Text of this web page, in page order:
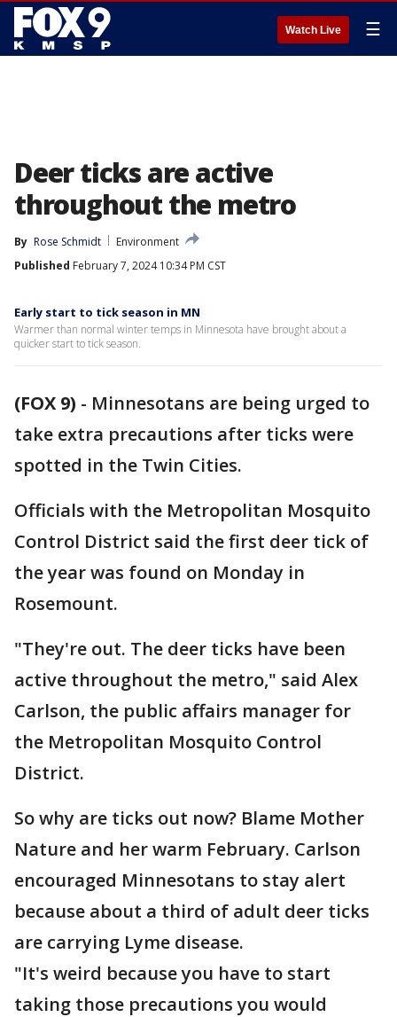
Watch Live ☰
Deer ticks are active
throughout the metro
By Rose Schmidt
Environment
Published February 7, 2024 10:34 PM CST
Early start to tick season in MN
Warmer than normal winter temps in Minnesota have brought about a
quicker start to tick season.
(FOX 9) - Minnesotans are being urged to
take extra precautions after ticks were
spotted in the Twin Cities.
Officials with the Metropolitan Mosquito
Control District said the first deer tick of
the year was found on Monday in
Rosemount.
"They're out. The deer ticks have been
active throughout the metro," said Alex
Carlson, the public affairs manager for
the Metropolitan Mosquito Control
District.
So why are ticks out now? Blame Mother
Nature and her warm February. Carlson
encouraged Minnesotans to stay alert
because about a third of adult deer ticks
are carrying Lyme disease.
"It's weird because you have to start
taking those precautions you would